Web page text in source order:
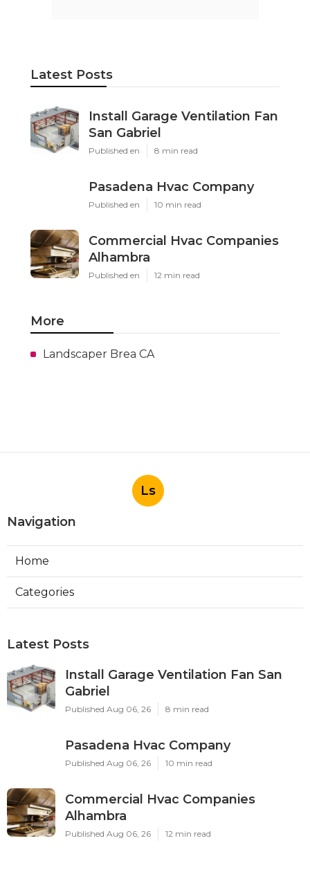
Latest Posts
Install Garage Ventilation Fan
San Gabriel
Published en 8 min read
Pasadena Hvac Company
Published en 10 min read
Commercial Hvac Companies
Alhambra
Published en 12 min read
More
Landscaper Brea CA
Ls
Navigation
Home
Categories
Latest Posts
Install Garage Ventilation Fan San
Gabriel
Published Aug 06, 26 8 min read
Pasadena Hvac Company
Published Aug 06, 26 10 min read
Commercial Hvac Companies
Alhambra
Published Aug 06, 26 12 min read